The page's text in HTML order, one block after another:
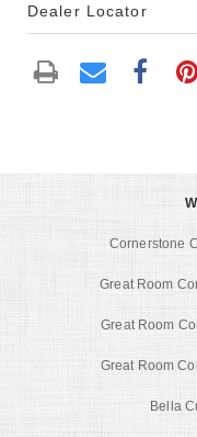
Dealer Locator
Cornerstone
Great Room
Great Room
Great Room
Bella